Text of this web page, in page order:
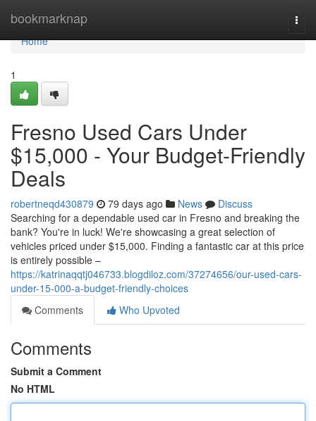
bookmarknap
Home
Home
1
Fresno Used Cars Under
$15,000 - Your Budget-Friendly
Deals
robertneqd430879 79 days ago News
Discuss
Searching for a dependable used car in Fresno and breaking the
bank? You're in luck! We're showcasing a great selection of
vehicles priced under $15,000. Finding a fantastic car at this price
is entirely possible –
https://katrinaqqtj046733.blogdiloz.com/37274656/our-used-cars-
under-15-000-a-budget-friendly-choices
Comments
Who Upvoted
Comments
Submit a Comment
No HTML